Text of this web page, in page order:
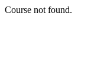
Course not found.